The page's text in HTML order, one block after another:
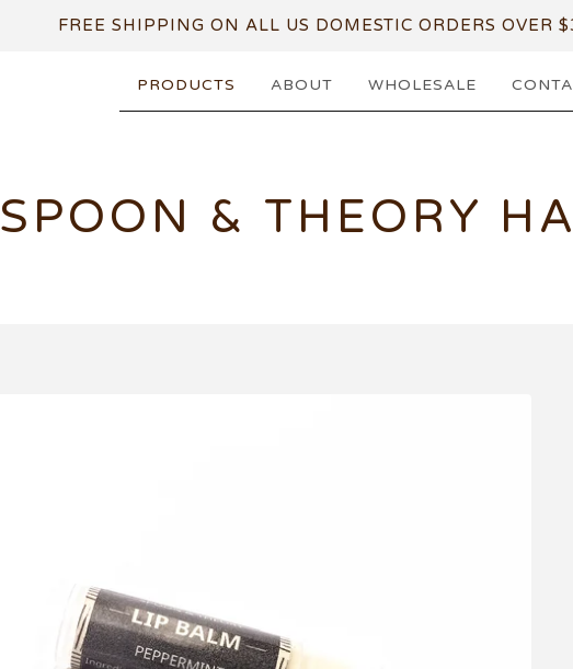
FREE SHIPPING ON ALL US DOMESTIC ORDERS OVER
PRODUCTS ABOUT WHOLESALE
SPOON & THEORY